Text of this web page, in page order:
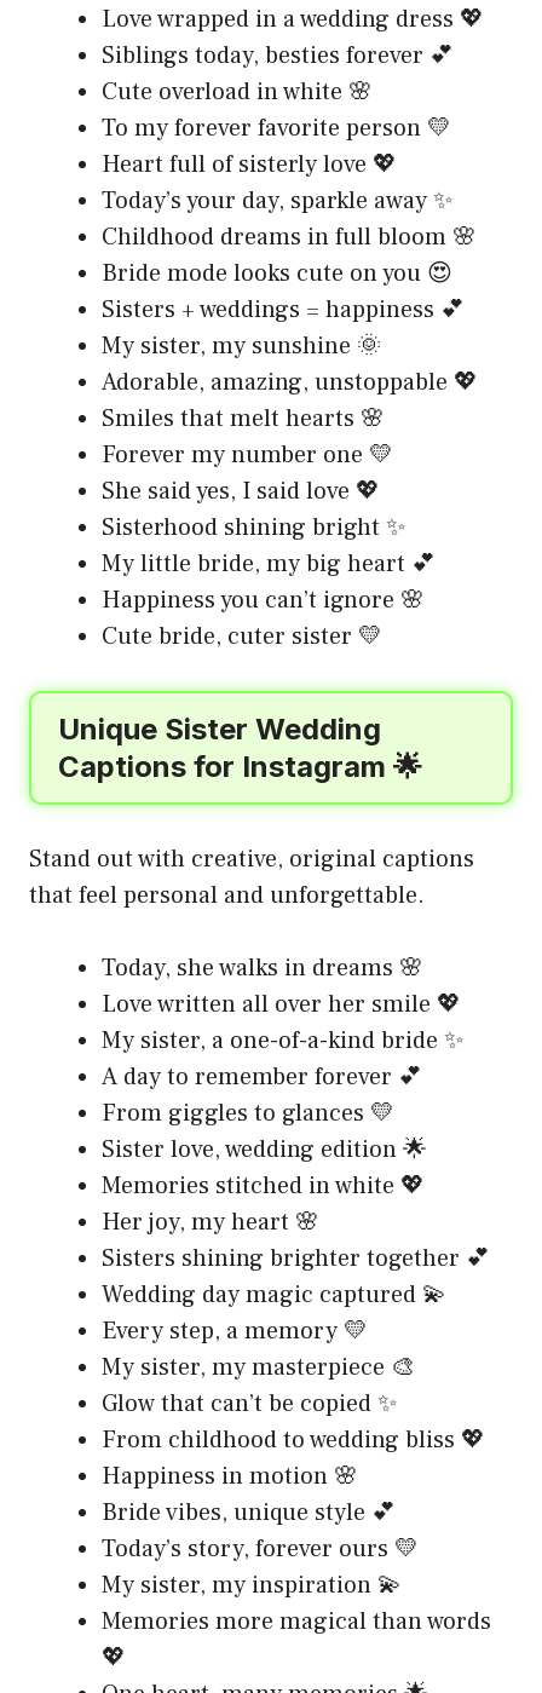
Love wrapped in a wedding dress 💖
Siblings today, besties forever 💕
Cute overload in white 🌸
To my forever favorite person 💛
Heart full of sisterly love 💖
Today’s your day, sparkle away ✨
Childhood dreams in full bloom 🌸
Bride mode looks cute on you 😍
Sisters + weddings = happiness 💕
My sister, my sunshine 🌞
Adorable, amazing, unstoppable 💖
Smiles that melt hearts 🌸
Forever my number one 💛
She said yes, I said love 💖
Sisterhood shining bright ✨
My little bride, my big heart 💕
Happiness you can’t ignore 🌸
Cute bride, cuter sister 💛
Unique Sister Wedding
Captions for Instagram 🌟
Stand out with creative, original captions
that feel personal and unforgettable.
Today, she walks in dreams 🌸
Love written all over her smile 💖
My sister, a one-of-a-kind bride ✨
A day to remember forever 💕
From giggles to glances 💛
Sister love, wedding edition 🌟
Memories stitched in white 💖
Her joy, my heart 🌸
Sisters shining brighter together 💕
Wedding day magic captured 💫
Every step, a memory 💛
My sister, my masterpiece 🎨
Glow that can’t be copied ✨
From childhood to wedding bliss 💖
Happiness in motion 🌸
Bride vibes, unique style 💕
Today’s story, forever ours 💛
My sister, my inspiration 💫
Memories more magical than words
💖